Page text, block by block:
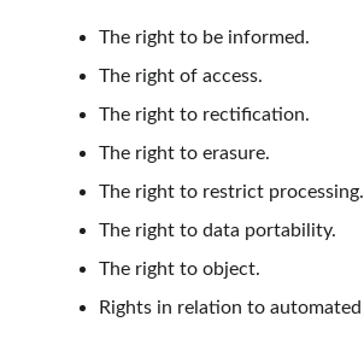
The right to be informed.
The right of access.
The right to rectification.
The right to erasure.
The right to restrict processing.
The right to data portability.
The right to object.
Rights in relation to